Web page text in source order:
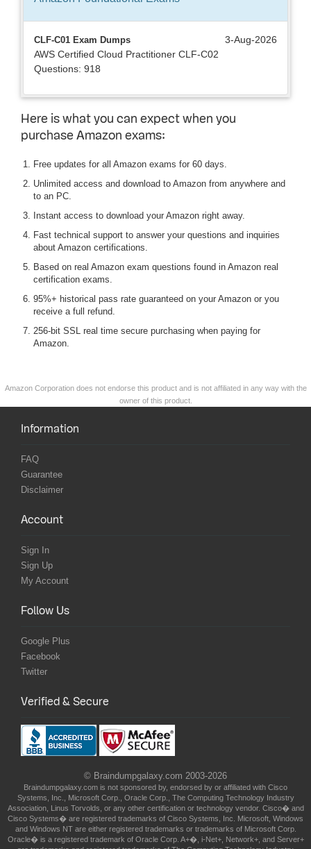
CLF-C01 Exam Dumps
3-Aug-2026
AWS Certified Cloud Practitioner CLF-C02
Questions: 918
Here is what you can expect when you
purchase Amazon exams:
Free updates for all Amazon exams for 60 days.
Unlimited access and download to Amazon from anywhere and
to an PC.
Instant access to download your Amazon right away.
Fast technical support to answer your questions and inquiries
about Amazon certifications.
Based on real Amazon exam questions found in Amazon real
certification exams.
95%+ historical pass rate guaranteed on your Amazon or you
receive a full refund.
256-bit SSL real time secure purchasing when paying for
Amazon.
Amazon Corporation does not endorse this product and is not affiliated in any way with the
owner of this product.
Information
FAQ
Guarantee
Disclaimer
Account
Sign In
Sign Up
My Account
Follow Us
Google Plus
Facebook
Twitter
Verified & Secure
© Braindumpgalaxy.com 2003-2026
Braindumpgalaxy.com is not sponsored by, endorsed by or affiliated with Cisco
Systems, Inc., Microsoft Corp., Oracle Corp., The Computing Technology Industry
Association, Linus Torvolds, or any other certification or technology vendor. Cisco� and
Cisco Systems� are registered trademarks of Cisco Systems, Inc. Microsoft, Windows
and Windows NT are either registered trademarks or trademarks of Microsoft Corp.
Oracle� is a registered trademark of Oracle Corp. A+�, i-Net+, Network+, and Server+